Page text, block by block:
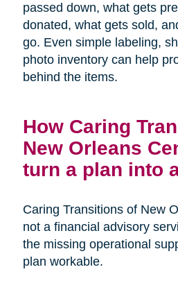
passed down, what gets
donated, what gets sold,
go. Even simple labeling,
photo inventory can help
behind the items.
How Caring
New Orleans
turn a plan into
Caring Transitions of New
not a financial advisory
the missing operational
plan workable.